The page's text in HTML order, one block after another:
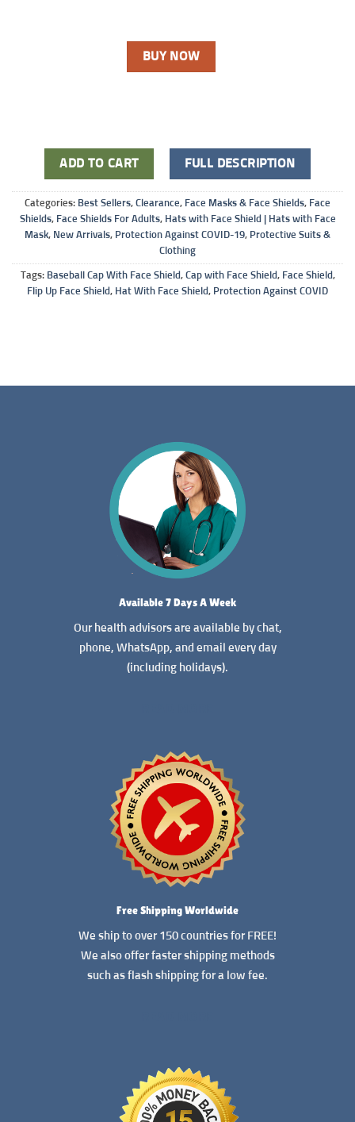
BUY NOW
ADD TO CART FULL DESCRIPTION
Categories: Best Sellers, Clearance, Face Masks & Face Shields, Face
Shields, Face Shields For Adults, Hats with Face Shield | Hats with Face
Mask, New Arrivals, Protection Against COVID-19, Protective Suits &
Clothing
Tags: Baseball Cap With Face Shield, Cap with Face Shield, Face Shield,
Flip Up Face Shield, Hat With Face Shield, Protection Against COVID
Available 7 Days A Week
Our health advisors are available by chat,
phone, WhatsApp, and email every day
(including holidays).
Free Shipping Worldwide
We ship to over 150 countries for FREE!
We also offer faster shipping methods
such as flash shipping for a low fee.